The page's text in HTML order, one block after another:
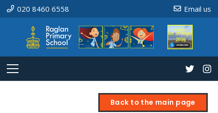
020 8460 6558 Email us
Back to the main page